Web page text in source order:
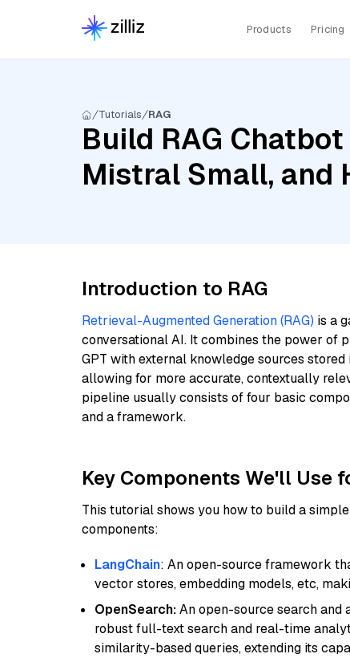
Products Pricing
Tutorials RAG
Build RAG
Mistral Small, and
Introduction to RAG
Retrieval-Augmented Generation (RAG) is a
conversational AI. It combines the power of
GPT with external knowledge sources stored
allowing for more accurate, contextually
pipeline usually consists of four basic
and a framework.
Key Components We'll Use
This tutorial shows you how to build a
components:
LangChain: An open-source framework
vector stores, embedding models, etc,
OpenSearch:An open-source search and
robust full-text search and real-time
similarity-based queries, extending its